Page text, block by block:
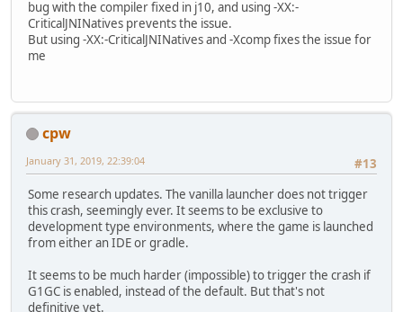
bug with the compiler fixed in j10, and using -XX:-
CriticalJNINatives prevents the issue.
But using -XX:-CriticalJNINatives and -Xcomp fixes the issue for
me
cpw
#13
January 31, 2019, 22:39:04
Some research updates. The vanilla launcher does not trigger
this crash, seemingly ever. It seems to be exclusive to
development type environments, where the game is launched
from either an IDE or gradle.
It seems to be much harder (impossible) to trigger the crash if
G1GC is enabled, instead of the default. But that's not
definitive yet.